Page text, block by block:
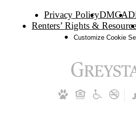
Privacy PolicyDMCA
Renters’ Rights &
Customize Cookie